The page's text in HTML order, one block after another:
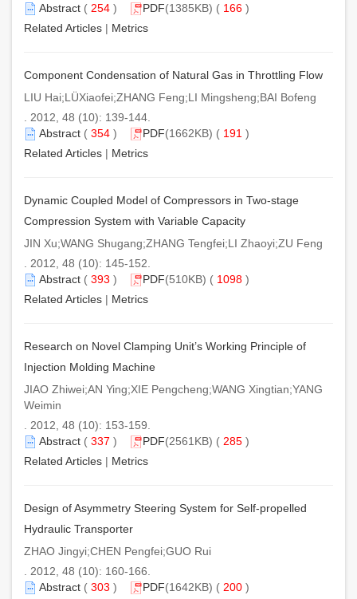
Abstract ( 254 ) PDF(1385KB) ( 166 )
Related Articles | Metrics
Component Condensation of Natural Gas in Throttling Flow
LIU Hai;LÜXiaofei;ZHANG Feng;LI Mingsheng;BAI Bofeng
. 2012, 48 (10): 139-144.
Abstract ( 354 ) PDF(1662KB) ( 191 )
Related Articles | Metrics
Dynamic Coupled Model of Compressors in Two-stage
Compression System with Variable Capacity
JIN Xu;WANG Shugang;ZHANG Tengfei;LI Zhaoyi;ZU Feng
. 2012, 48 (10): 145-152.
Abstract ( 393 ) PDF(510KB) ( 1098 )
Related Articles | Metrics
Research on Novel Clamping Unit’s Working Principle of
Injection Molding Machine
JIAO Zhiwei;AN Ying;XIE Pengcheng;WANG Xingtian;YANG
Weimin
. 2012, 48 (10): 153-159.
Abstract ( 337 ) PDF(2561KB) ( 285 )
Related Articles | Metrics
Design of Asymmetry Steering System for Self-propelled
Hydraulic Transporter
ZHAO Jingyi;CHEN Pengfei;GUO Rui
. 2012, 48 (10): 160-166.
Abstract ( 303 ) PDF(1642KB) ( 200 )